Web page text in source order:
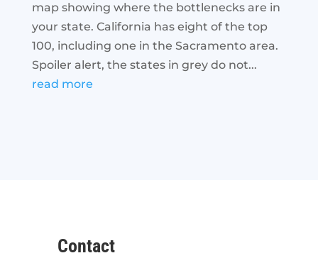
map showing where the bottlenecks are in
your state. California has eight of the top
100, including one in the Sacramento area.
Spoiler alert, the states in grey do not...
read more
Contact